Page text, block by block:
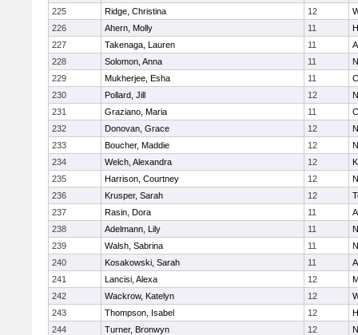
225
Ridge, Christina 12
226
Ahern, Molly 11
227
Takenaga, Lauren 11
228
Solomon, Anna 11
229
Mukherjee, Esha 11
230
Pollard, Jill 12
231
Graziano, Maria 11
232
Donovan, Grace 12
233
Boucher, Maddie 12
234
Welch, Alexandra 12
235
Harrison, Courtney 12
236
Krusper, Sarah 12
237
Rasin, Dora 11
238
Adelmann, Lily 11
239
Walsh, Sabrina 11
240
Kosakowski, Sarah 11
241
Lancisi, Alexa 12
242
Wackrow, Katelyn 12
243
Thompson, Isabel 12
244
Turner, Bronwyn 12